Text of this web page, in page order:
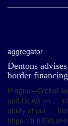
aggregator
Dentons
border
Prague—Global
and GLAS on …
ability of our …
https://ift.tt/